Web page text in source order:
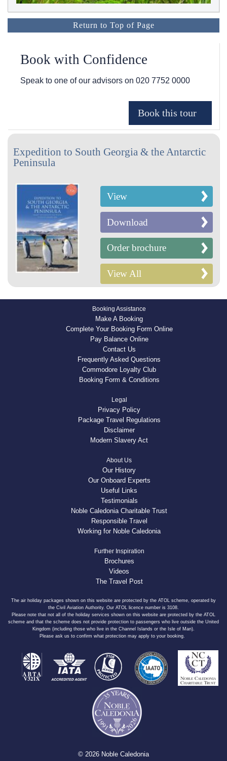
Return to Top of Page
Book with Confidence
Speak to one of our advisors on 020 7752 0000
Expedition to South Georgia & the Antarctic
Peninsula
View
Download
Order brochure
View All
Booking Assistance
Make A Booking
Complete Your Booking Form Online
Pay Balance Online
Contact Us
Frequently Asked Questions
Commodore Loyalty Club
Booking Form & Conditions
Legal
Privacy Policy
Package Travel Regulations
Disclaimer
Modern Slavery Act
About Us
Our History
Our Onboard Experts
Useful Links
Testimonials
Noble Caledonia Charitable Trust
Responsible Travel
Working for Noble Caledonia
Further Inspiration
Brochures
Videos
The Travel Post
The air holiday packages shown on this website are protected by the ATOL scheme, operated by
the Civil Aviation Authority. Our ATOL licence number is 3108.
Please note that not all of the holiday services shown on this website are protected by the ATOL
scheme and that the scheme does not provide protection to passengers who live outside the United
Kingdom (including those who live in the Channel Islands or the Isle of Man).
Please ask us to confirm what protection may apply to your booking.
© 2026 Noble Caledonia